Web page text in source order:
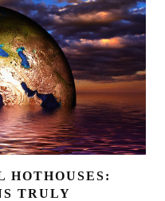
HOTHOUSES:
TRULY